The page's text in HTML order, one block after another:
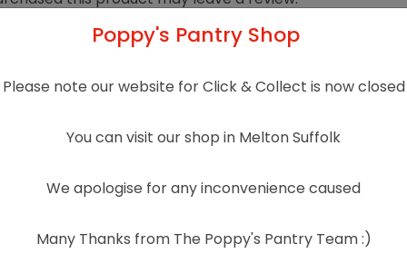
Related products
Poppy's Pantry Shop
Please note our website for Click & Collect is now closed
You can visit our shop in Melton Suffolk
We apologise for any inconvenience caused
Many Thanks from The Poppy's Pantry Team :)